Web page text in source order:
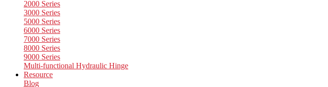
2000 Series
3000 Series
5000 Series
6000 Series
7000 Series
8000 Series
9000 Series
Multi-functional Hydraulic Hinge
Resource
Blog